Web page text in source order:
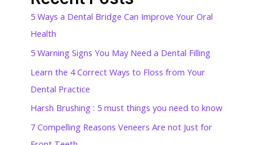
5 Ways a Dental Bridge Can Improve Your Oral
Health
5 Warning Signs You May Need a Dental Filling
Learn the 4 Correct Ways to Floss from Your
Dental Practice
Harsh Brushing : 5 must things you need to know
7 Compelling Reasons Veneers Are not Just for